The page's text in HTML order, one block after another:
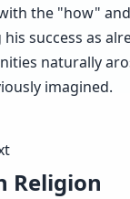
the "how"
success as
naturally
imagined.
Religion